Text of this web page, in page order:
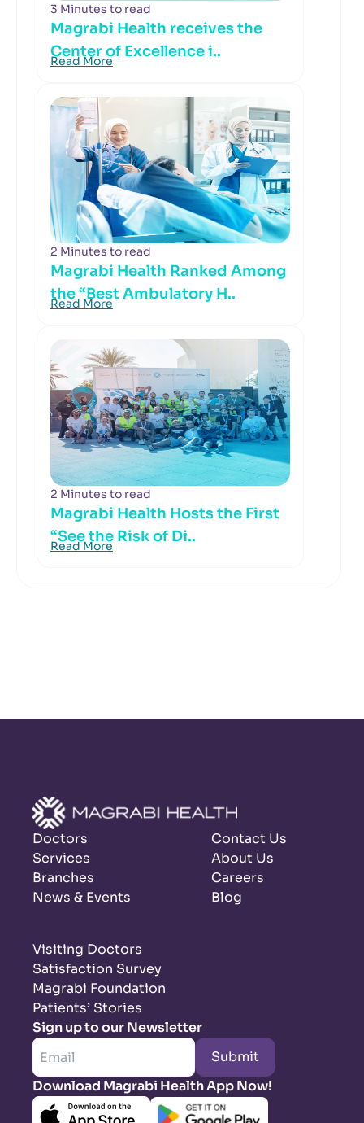
3 Minutes to read
Magrabi Health receives the
Center of Excellence i..
Read More
2 Minutes to read
Magrabi Health Ranked Among
the “Best Ambulatory H..
Read More
2 Minutes to read
Magrabi Health Hosts the First
“See the Risk of Di..
Read More
Doctors
Services
Branches
News & Events
Contact Us
About Us
Careers
Blog
Visiting Doctors
Satisfaction Survey
Magrabi Foundation
Patients’ Stories
Sign up to our Newsletter
Submit
Download Magrabi Health App Now!